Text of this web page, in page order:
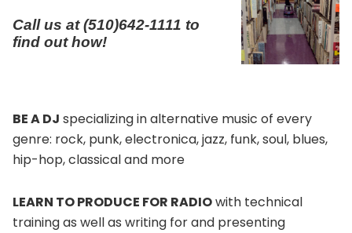
Call us at (510)642-1111 to
find out how!
BE A DJ specializing in alternative music of every
genre: rock, punk, electronica, jazz, funk, soul, blues,
hip-hop, classical and more
LEARN TO PRODUCE FOR RADIOwith technical
training as well as writing for and presenting